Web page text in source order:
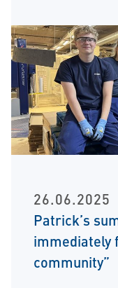
26.06.2025
Patrick’s
immediately
community”